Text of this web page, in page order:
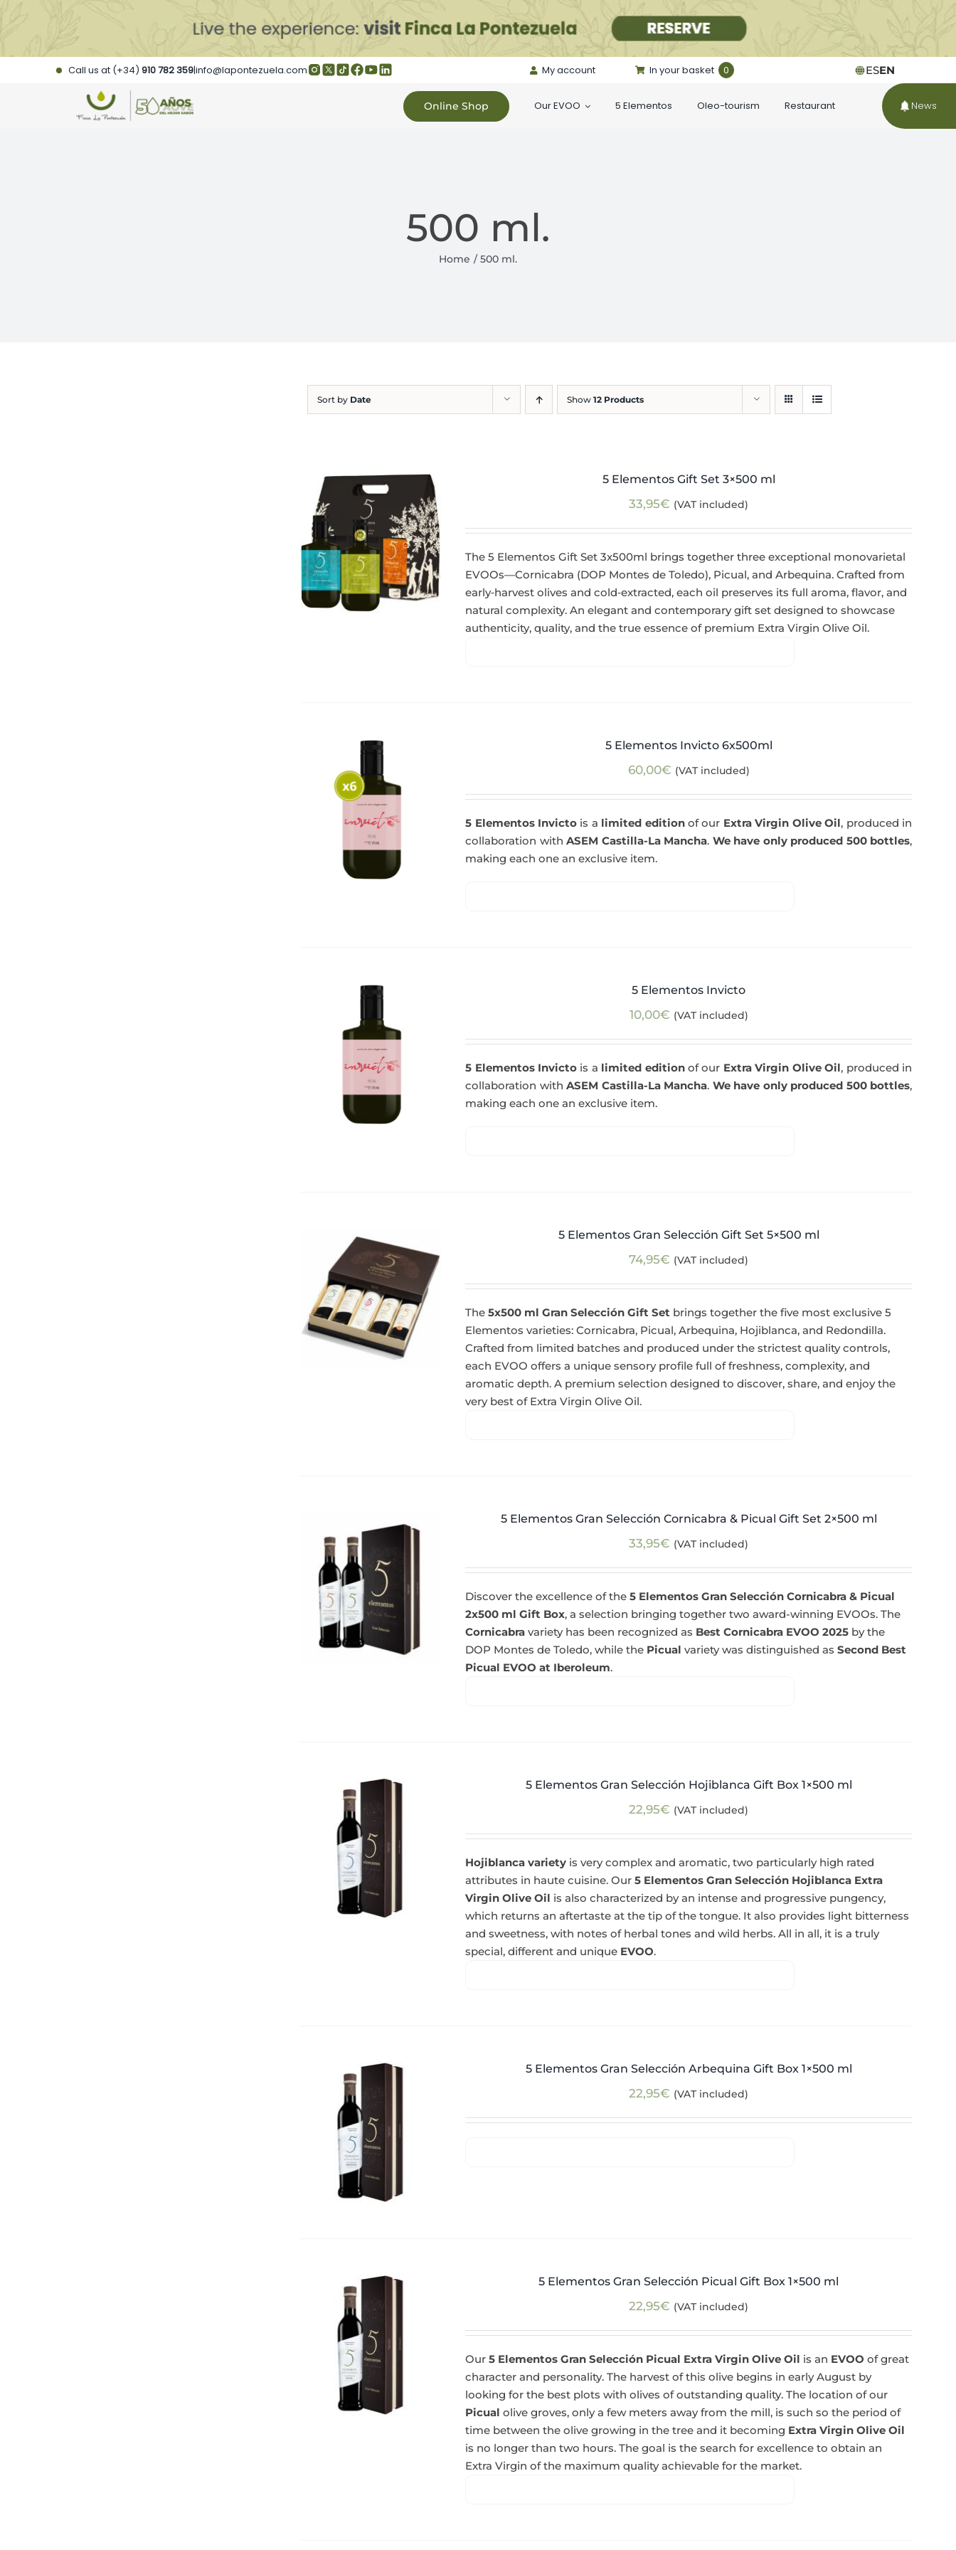
Call us at (+34)910 782 359|info@lapontezuela.com My account In your basket 0 ESEN
Online Shop Our EVOO 5 Elementos Oleo-tourism Restaurant News
500 ml.
Home 500 ml.
Sort by Date Show 12 Products
5 Elementos Gift Set 3×500 ml
33,95€ (VAT included)
The 5 Elementos Gift Set 3x500ml brings together three exceptional monovarietal
EVOOs—Cornicabra (DOP Montes de Toledo), Picual, and Arbequina. Crafted from
early‑harvest olives and cold‑extracted, each oil preserves its full aroma, flavor, and
natural complexity. An elegant and contemporary gift set designed to showcase
authenticity, quality, and the true essence of premium Extra Virgin Olive Oil.
5 Elementos Invicto 6x500ml
60,00€ (VAT included)
5 Elementos Invicto is a limited editionof our Extra Virgin Olive Oil, produced in
collaboration withASEM Castilla-La Mancha. We have only produced 500 bottles,
making each one an exclusive item.
5 Elementos Invicto
10,00€ (VAT included)
5 Elementos Invicto is a limited editionof our Extra Virgin Olive Oil, produced in
collaboration withASEM Castilla-La Mancha. We have only produced 500 bottles,
making each one an exclusive item.
5 Elementos Gran Selección Gift Set 5×500 ml
74,95€ (VAT included)
The5x500 ml Gran Selección Gift Set brings together the five most exclusive 5
Elementos varieties: Cornicabra, Picual, Arbequina, Hojiblanca, and Redondilla.
Crafted from limited batches and produced under the strictest quality controls,
each EVOO offers a unique sensory profile full of freshness, complexity, and
aromatic depth. A premium selection designed to discover, share, and enjoy the
very best of Extra Virgin Olive Oil.
5 Elementos Gran Selección Cornicabra & Picual Gift Set 2×500 ml
33,95€ (VAT included)
Discover the excellence of the5 Elementos Gran Selección Cornicabra & Picual
2x500 ml Gift Box, a selection bringing together two award-winning EVOOs. The
Cornicabra variety has been recognized as Best Cornicabra EVOO 2025 by the
DOP Montes de Toledo, while the Picual variety was distinguished asSecond Best
Picual EVOO at Iberoleum.
5 Elementos Gran Selección Hojiblanca Gift Box 1×500 ml
22,95€ (VAT included)
Hojiblanca variety is very complex and aromatic, two particularly high rated
attributes in haute cuisine. Our5 Elementos Gran Selección Hojiblanca Extra
Virgin Olive Oil is also characterized by an intense and progressive pungency,
which returns an aftertaste at the tip of the tongue. It also provides light bitterness
and sweetness, with notes of herbal tones and wild herbs. All in all, it is a truly
special, different and unique EVOO.
5 Elementos Gran Selección Arbequina Gift Box 1×500 ml
22,95€ (VAT included)
5 Elementos Gran Selección Picual Gift Box 1×500 ml
22,95€ (VAT included)
Our5 Elementos Gran Selección Picual Extra Virgin Olive Oil is an EVOO of great
character and personality. The harvest of this olive begins in early August by
looking for the best plots with olives of outstanding quality. The location of our
Picual olive groves, only a few meters away from the mill, is such so the period of
time between the olive growing in the tree and it becoming Extra Virgin Olive Oil
is no longer than two hours. The goal is the search for excellence to obtain an
Extra Virgin of the maximum quality achievable for the market.